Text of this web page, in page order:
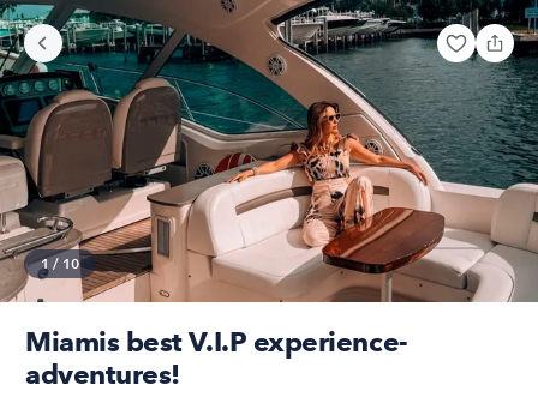
1 / 10
Miamis best V.I.P experience-
adventures!